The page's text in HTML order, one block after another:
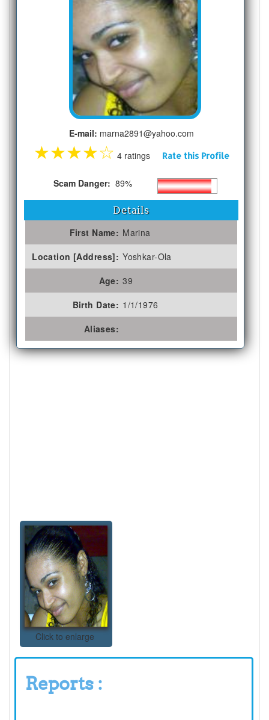
E-mail: marna2891@yahoo.com
★★★★☆ 4 ratings Rate this Profile
Scam Danger: 89%
Details
First Name: Marina
Location [Address]: Yoshkar-Ola
Age: 39
Birth Date: 1/1/1976
Aliases:
Click to enlarge
Reports :